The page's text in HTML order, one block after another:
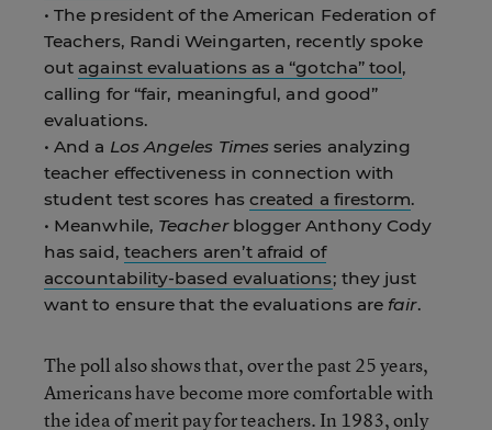
• The president of the American Federation of
Teachers, Randi Weingarten, recently spoke
out against evaluations as a “gotcha” tool,
calling for “fair, meaningful, and good”
evaluations.
• And a Los Angeles Times series analyzing
teacher effectiveness in connection with
student test scores has created a firestorm.
• Meanwhile, Teacherblogger Anthony Cody
has said, teachers aren’t afraid of
accountability-based evaluations; they just
want to ensure that the evaluations are fair.
The poll also shows that, over the past 25 years,
Americans have become more comfortable with
the idea of merit pay for teachers. In 1983, only